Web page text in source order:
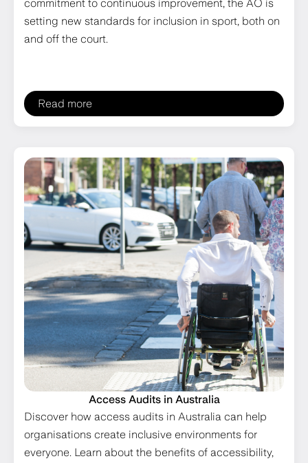
commitment to continuous improvement, the AO is
setting new standards for inclusion in sport, both on
and off the court.
Read more
Access Audits in Australia
Discover how access audits in Australia can help
organisations create inclusive environments for
everyone. Learn about the benefits of accessibility,